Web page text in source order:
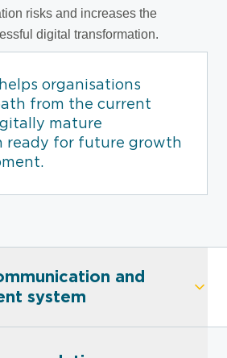
risks and increases the
digital transformation.
organisations
from the current
mature
ready for future growth
and
system